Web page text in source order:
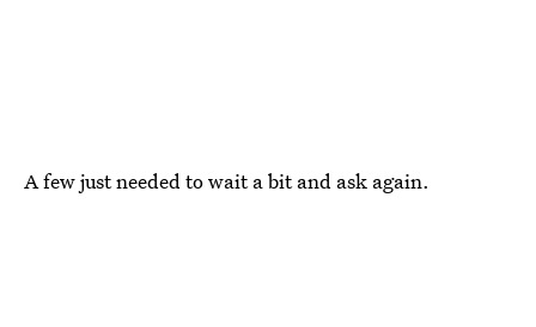
A few just needed to wait a bit and ask again.